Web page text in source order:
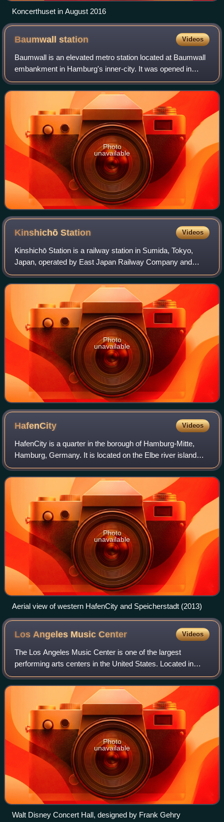
Koncerthuset in August 2016
Baumwallstation Videos
Baumwall is an elevated metro station located at Baumwall
embankment in Hamburg's inner-city. It was opened in
1912 and is served by Hamburg U-Bahn line U3. It was
renamed Baumwall on 2 December 2016.
Photo
unavailable
KinshichōStation Videos
Kinshichō Station is a railway station in Sumida, Tokyo,
Japan, operated by East Japan Railway Company and
Tokyo Metro.
Photo
unavailable
HafenCity Videos
HafenCity is a quarter in the borough of Hamburg-Mitte,
Hamburg, Germany. It is located on the Elbe river island
Grasbrook, on the former Port of Hamburg area. It was
formally established in 2008 and
Photo
unavailable
Aerial view of western HafenCity and Speicherstadt (2013)
Los Angeles MusicCenter Videos
The Los Angeles Music Center is one of the largest
performing arts centers in the United States. Located in
downtown Los Angeles, The Music Center is composed of
the Dorothy Chandler Pavilion, Ahmanso
Photo
unavailable
Walt Disney Concert Hall, designed by Frank Gehry